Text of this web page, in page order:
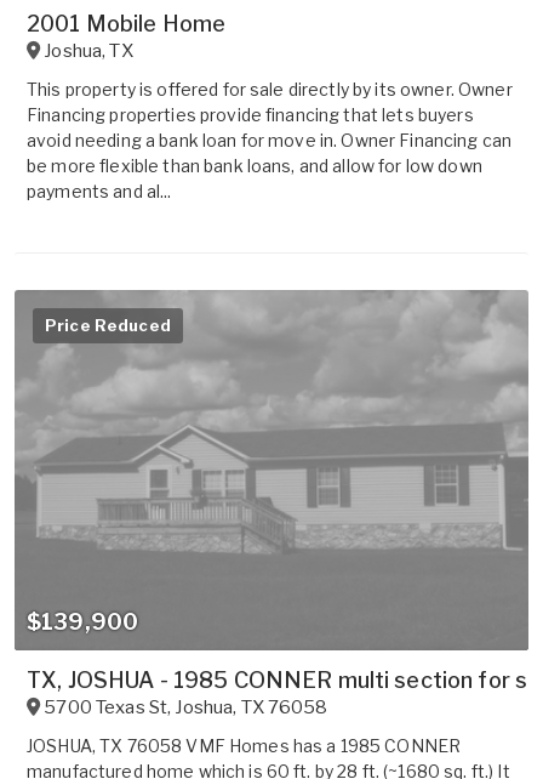
2001 Mobile Home
Joshua,TX
This property is offered for sale directly by its owner. Owner
Financing properties provide financing that lets buyers
avoid needing a bank loan for move in. Owner Financing can
be more flexible than bank loans, and allow for low down
payments and al...
Price Reduced
$139,900
TX, JOSHUA - 1985 CONNER multi section for
5700 Texas St, Joshua, TX76058
JOSHUA, TX 76058 VMF Homes has a 1985 CONNER
manufactured home which is 60 ft. by 28 ft. (~1680 sq. ft.) It